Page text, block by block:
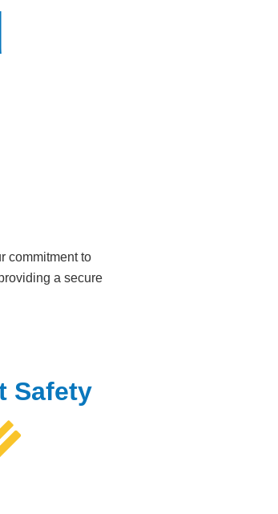
commitment to
a secure
Safety